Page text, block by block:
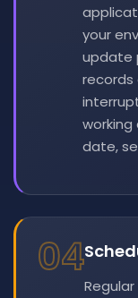
your
update
records
date,
04